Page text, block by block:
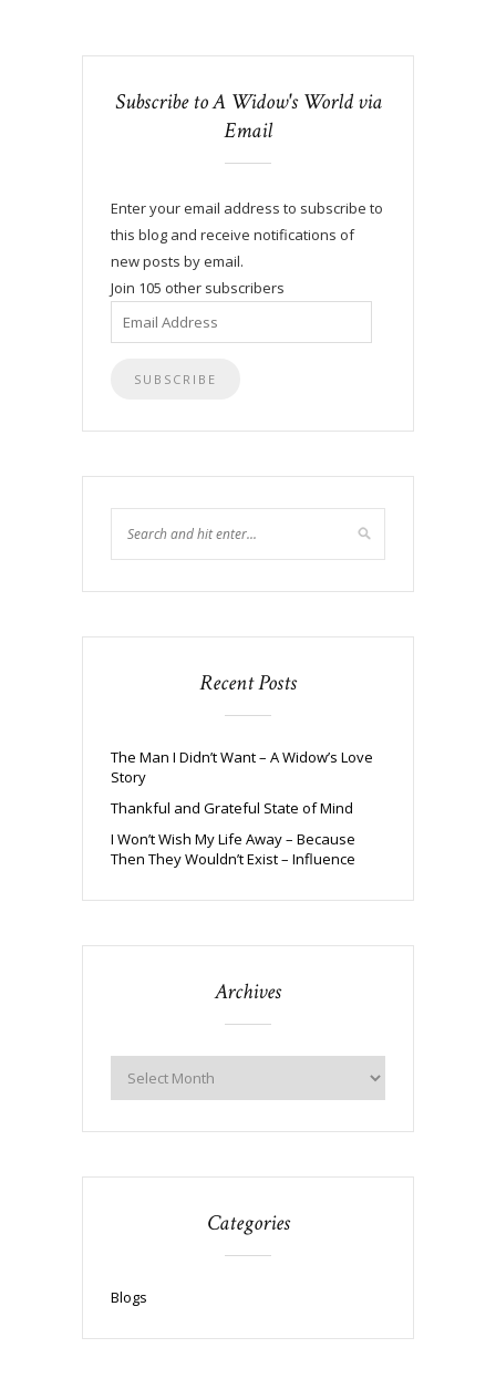
Subscribe to A Widow's World via
Email
Enter your email address to subscribe to
this blog and receive notifications of
new posts by email.
Join 105 other subscribers
Email
Address
Recent Posts
The Man I Didn’t Want – A Widow’s Love
Story
Thankful and Grateful State of Mind
I Won’t Wish My Life Away – Because
Then They Wouldn’t Exist – Influence
Archives
Categories
Blogs